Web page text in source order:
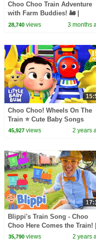
Choo Choo Train Adventure
with Farm Buddies! 🚂 |
Animals | Kids Songs &
28,740views 3 months
Choo Choo! Wheels On The
Train ⭐ Cute Baby Songs
45,927views 2 years
Blippi's Train Song - Choo
Choo Here Comes the Train! |
Blippi - Learn Colors and
35,790views 2 years